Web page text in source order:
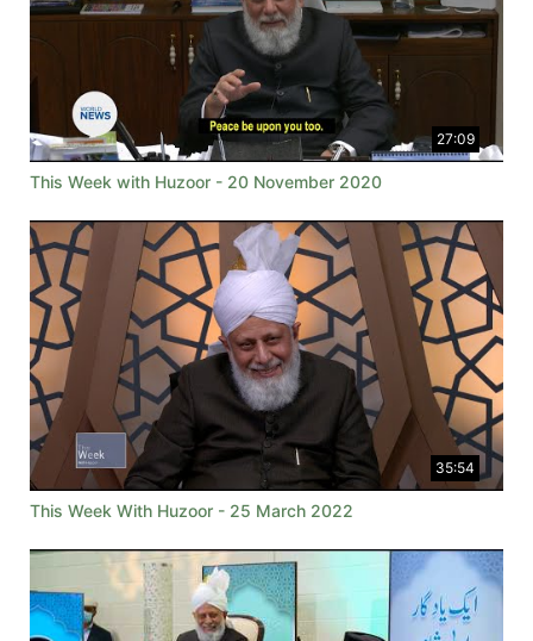
27:09
This Week with Huzoor - 20 November 2020
35:54
This Week With Huzoor - 25 March 2022